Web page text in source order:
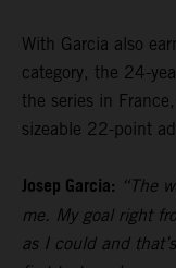
With Garcia also
category, the 24-
the series in
sizeable 22-point
Josep Garcia: “The
me. My goal right
as I could and